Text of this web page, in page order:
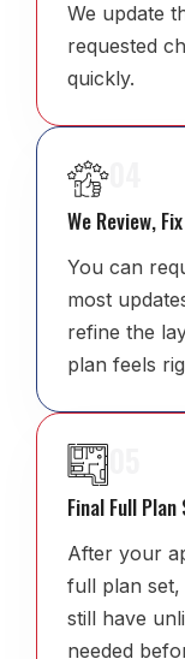
We update
requested
quickly.
We Review,
You can
most
refine the
plan feels
Final Full Plan
After your
full plan set,
still have
needed